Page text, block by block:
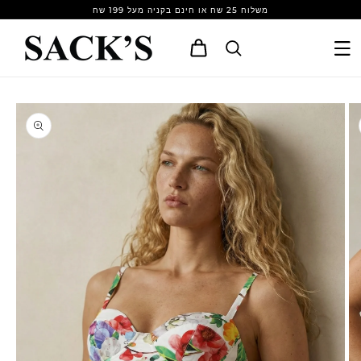
משלוח 25 שח או חינם בקניה מעל 199 שח
Cart
Skip to
product
information